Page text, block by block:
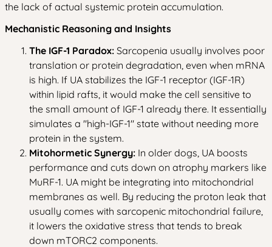
the lack of actual systemic protein accumulation.
Mechanistic Reasoning and Insights
The IGF-1 Paradox: Sarcopenia usually involves poor
translation or protein degradation, even when mRNA
is high. If UA stabilizes the IGF-1 receptor (IGF-1R)
within lipid rafts, it would make the cell sensitive to
the small amount of IGF-1 already there. It essentially
simulates a "high-IGF-1" state without needing more
protein in the system.
Mitohormetic Synergy: In older dogs, UA boosts
performance and cuts down on atrophy markers like
MuRF-1. UA might be integrating into mitochondrial
membranes as well. By reducing the proton leak that
usually comes with sarcopenic mitochondrial failure,
it lowers the oxidative stress that tends to break
down mTORC2 components.